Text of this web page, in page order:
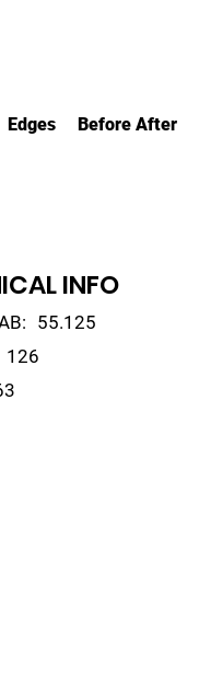
Edges Before After
INFO
55.125
126